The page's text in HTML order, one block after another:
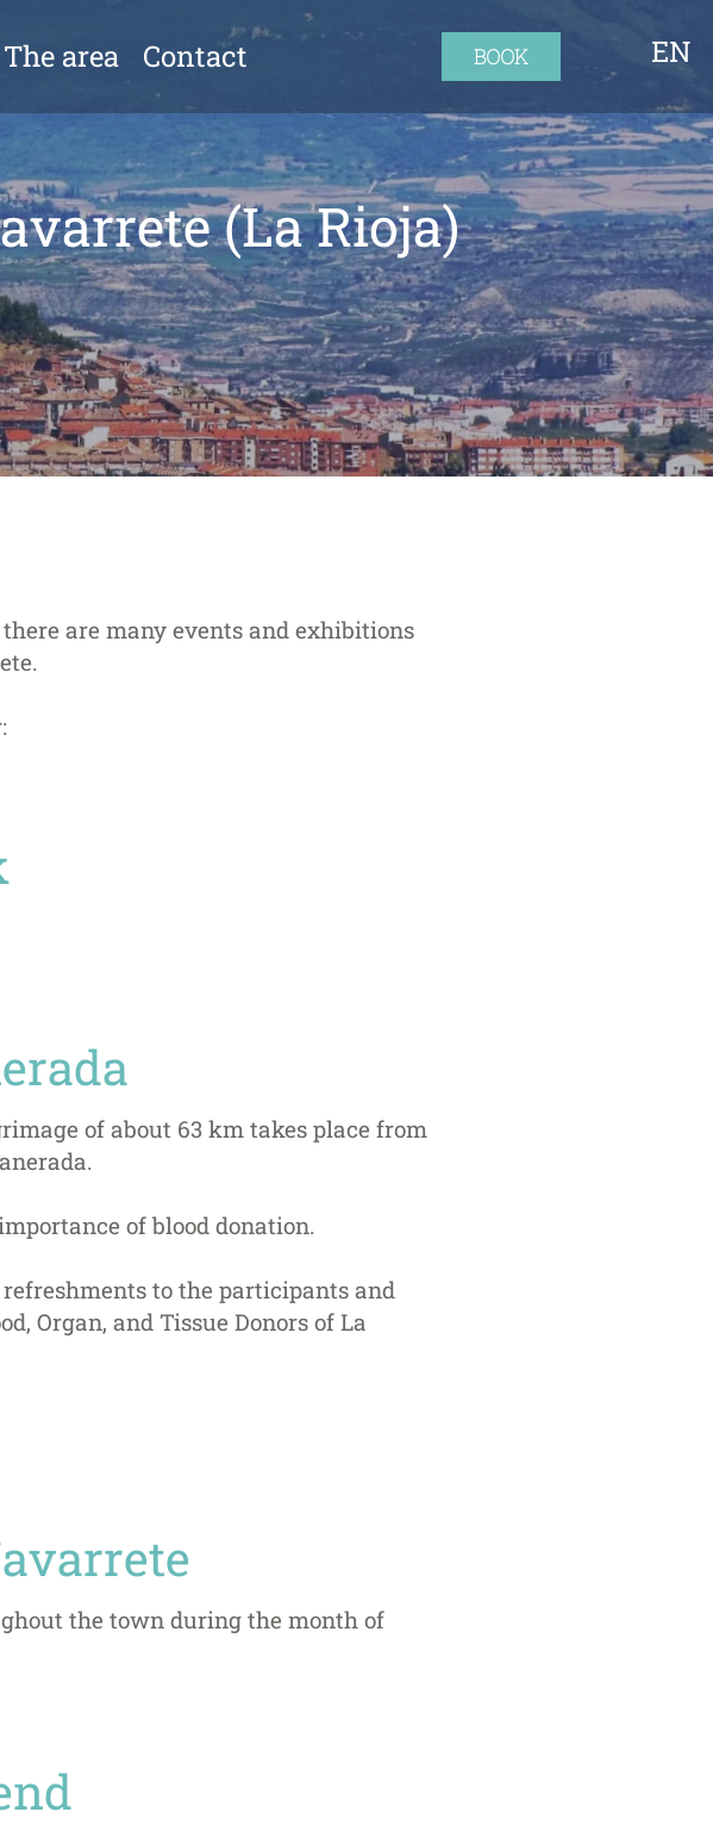
The area Contact BOOK EN
(La Rioja)
are many events and exhibitions
of about 63 km takes place from
of blood donation.
to the participants and
Organ, and Tissue Donors of La
the town during the month of